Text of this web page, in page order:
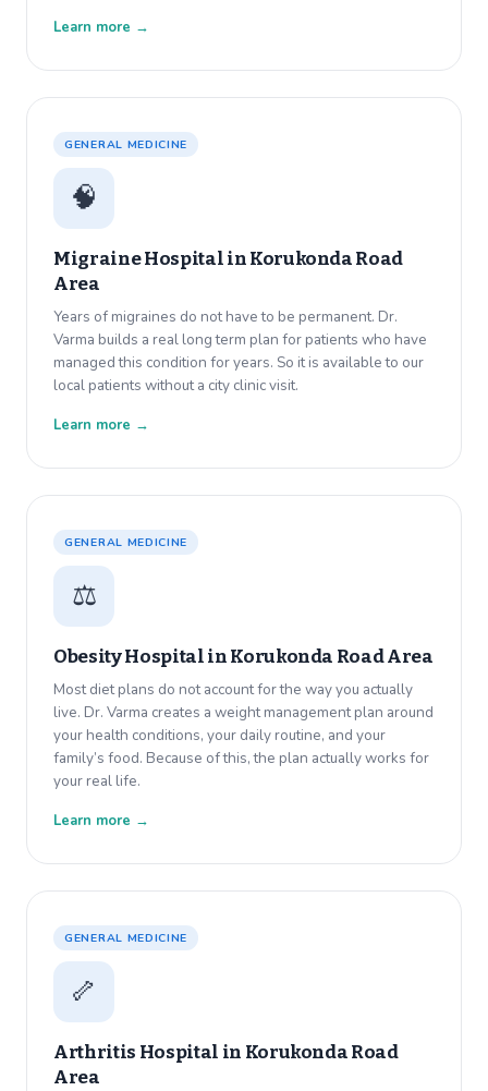
Learn more →
GENERAL MEDICINE
🧠
Migraine Hospital inKorukonda Road
Area
Years of migraines do not have to be permanent. Dr.
Varma builds a real long term plan for patients who have
managed this condition for years. So it is available to our
local patients without a city clinic visit.
Learn more →
GENERAL MEDICINE
⚖️
Obesity Hospital inKorukonda Road Area
Most diet plans do not account for the way you actually
live. Dr. Varma creates a weight management plan around
your health conditions, your daily routine, and your
family’s food. Because of this, the plan actually works for
your real life.
Learn more →
GENERAL MEDICINE
🦴
Arthritis Hospital in Korukonda Road
Area